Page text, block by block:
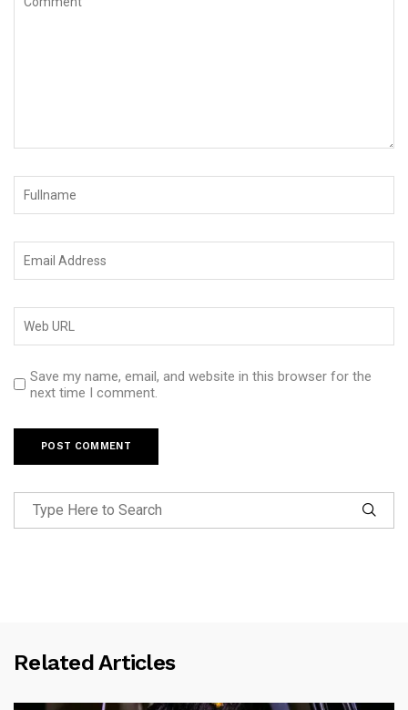
Save my name, email, and website in this browser for the
next time I comment.
Related Articles